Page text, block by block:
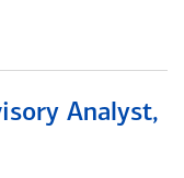
Analyst,